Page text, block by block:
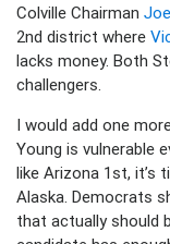
Colville Chairman
2nd district where
lacks money. Both
challengers.
I would add one
Young is vulnerable
like Arizona 1st, it’s
Alaska. Democrats
that actually should